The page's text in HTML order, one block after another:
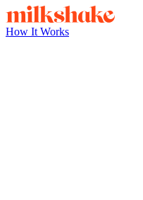
How It Works